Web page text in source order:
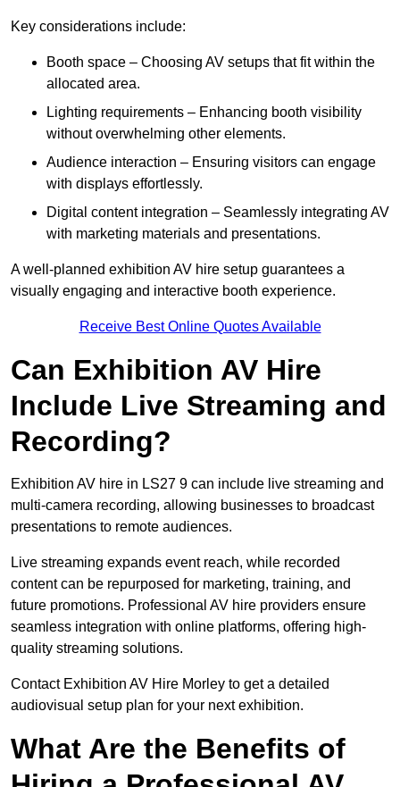
Key considerations include:
Booth space – Choosing AV setups that fit within the
allocated area.
Lighting requirements – Enhancing booth visibility
without overwhelming other elements.
Audience interaction – Ensuring visitors can engage
with displays effortlessly.
Digital content integration – Seamlessly integrating AV
with marketing materials and presentations.
A well-planned exhibition AV hire setup guarantees a
visually engaging and interactive booth experience.
Receive Best Online Quotes Available
Can Exhibition AV Hire
Include Live Streaming and
Recording?
Exhibition AV hire in LS27 9 can include live streaming and
multi-camera recording, allowing businesses to broadcast
presentations to remote audiences.
Live streaming expands event reach, while recorded
content can be repurposed for marketing, training, and
future promotions. Professional AV hire providers ensure
seamless integration with online platforms, offering high-
quality streaming solutions.
Contact Exhibition AV Hire Morley to get a detailed
audiovisual setup plan for your next exhibition.
What Are the Benefits of